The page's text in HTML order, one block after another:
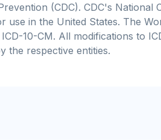
(CDC). CDC's National
in the United States. The
10-CM. All modifications to
the respective entities.